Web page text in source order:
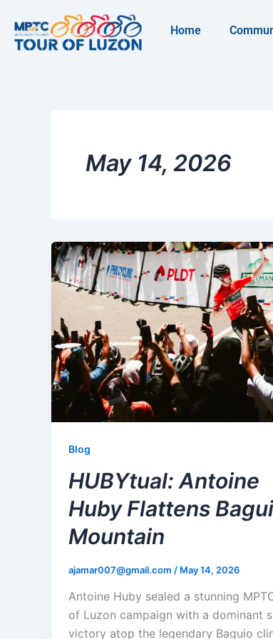
content
Home
May 14, 2026
Blog
HUBYtual: Antoine
Huby Flattens
Mountain
ajamar007@gmail.com / May 14, 2026
Antoine Huby sealed a stunning
of Luzon campaign with a dominant
victory atop the legendary Baguio